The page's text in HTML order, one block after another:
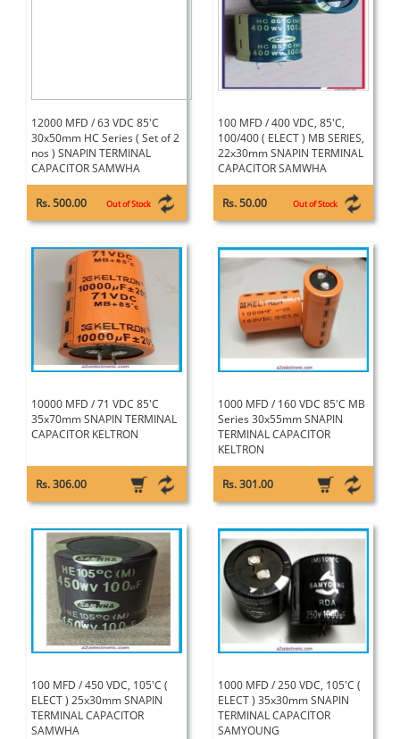
12000 MFD / 63 VDC 85'C
30x50mm HC Series ( Set of 2
nos ) SNAPIN TERMINAL
CAPACITOR SAMWHA
Rs. 500.00 Out of Stock
100 MFD / 400 VDC, 85'C,
100/400 ( ELECT ) MB SERIES,
22x30mm SNAPIN TERMINAL
CAPACITOR SAMWHA
Rs. 50.00 Out of Stock
10000 MFD / 71 VDC 85'C
35x70mm SNAPIN TERMINAL
CAPACITOR KELTRON
Rs. 306.00
1000 MFD / 160 VDC 85'C MB
Series 30x55mm SNAPIN
TERMINAL CAPACITOR
KELTRON
Rs. 301.00
100 MFD / 450 VDC, 105'C (
ELECT ) 25x30mm SNAPIN
TERMINAL CAPACITOR
SAMWHA
1000 MFD / 250 VDC, 105'C (
ELECT ) 35x30mm SNAPIN
TERMINAL CAPACITOR
SAMYOUNG